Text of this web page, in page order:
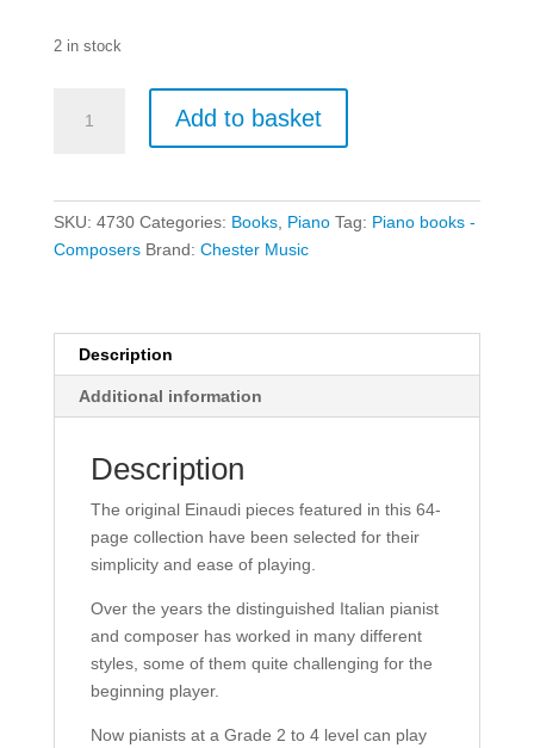
2 in stock
quantity
Add to basket
SKU: 4730 Categories: Books, Piano Tag: Piano books -
Composers Brand: Chester Music
Description
Additional information
Description
The original Einaudi pieces featured in this 64-
page collection have been selected for their
simplicity and ease of playing.
Over the years the distinguished Italian pianist
and composer has worked in many different
styles, some of them quite challenging for the
beginning player.
Now pianists at a Grade 2 to 4 level can play